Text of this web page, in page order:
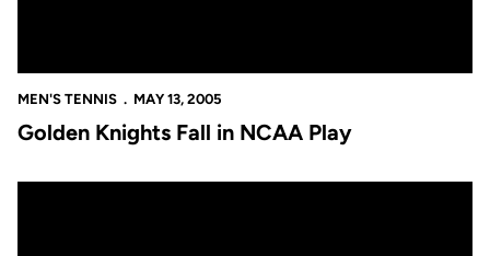
MEN'S TENNIS MAY 13, 2005
Golden Knights Fall in NCAA Play